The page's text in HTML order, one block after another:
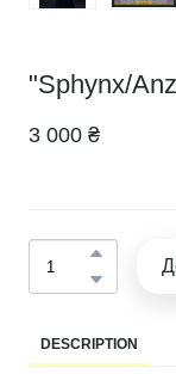
"Sphynx/
3 000 ₴
DESCRIPTION